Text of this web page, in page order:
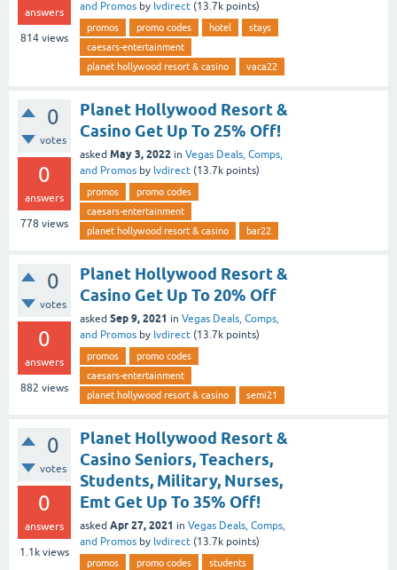
answers
814 views
and Promos by lvdirect (13.7k points)
promos promo codes hotel
stays
caesars-entertainment
planet hollywood resort & casino
vaca22
0
votes
0
answers
778 views
Planet Hollywood Resort &
Casino Get Up To 25% Off!
asked May 3, 2022 in Vegas Deals, Comps,
and Promos by lvdirect (13.7k points)
promos
promo codes
caesars-entertainment
planet hollywood resort & casino
bar22
0
votes
0
answers
882 views
Planet Hollywood Resort &
Casino Get Up To 20% Off
asked Sep 9, 2021 in Vegas Deals, Comps,
and Promos by lvdirect (13.7k points)
promos
promo codes
caesars-entertainment
planet hollywood resort & casino
semi21
0
votes
0
answers
1.1k views
Planet Hollywood Resort &
Casino Seniors, Teachers,
Students, Military, Nurses,
Emt Get Up To 35% Off!
asked Apr 27, 2021 in Vegas Deals, Comps,
and Promos by lvdirect (13.7k points)
promos promo codes
students